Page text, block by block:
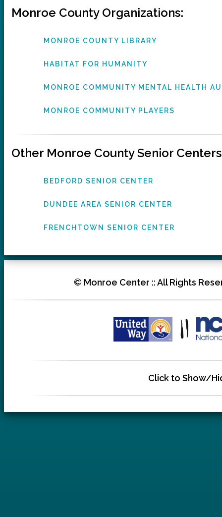
Monroe County Organizations:
MONROE COUNTY LIBRARY
HABITAT FOR HUMANITY
MONROE COMMUNITY MENTAL HEALTH
MONROE COMMUNITY PLAYERS
Other Monroe County Senior
BEDFORD SENIOR CENTER
DUNDEE AREA SENIOR CENTER
FRENCHTOWN SENIOR CENTER
© Monroe Center :: All Rights
Click to Show/